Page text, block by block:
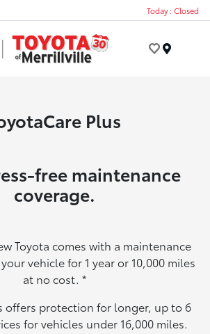
Today : Closed
Plus
free maintenance
coverage.
Toyota comes with a maintenance
vehicle for 1 year or 10,000 miles
at no cost. *
offers protection for longer, up to 6
for vehicles under 16,000 miles.